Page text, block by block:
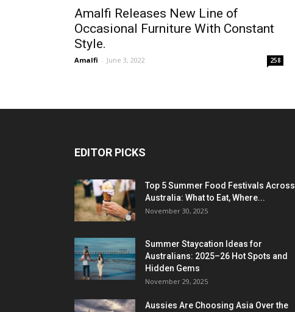
Amalfi Releases New Line of
Occasional Furniture With Constant
Style.
Amalfi - June 3, 2022 258
EDITOR PICKS
Top 5 Summer Food Festivals Across
Australia: What to Eat, Where...
November 30, 2025
Summer Staycation Ideas for
Australians: 2025–26 Hot Spots and
Hidden Gems
November 29, 2025
Aussies Are Choosing Asia Over the